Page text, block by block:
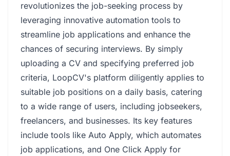
revolutionizes the job-seeking process by
leveraging innovative automation tools to
streamline job applications and enhance the
chances of securing interviews. By simply
uploading a CV and specifying preferred job
criteria, LoopCV's platform diligently applies to
suitable job positions on a daily basis, catering
to a wide range of users, including jobseekers,
freelancers, and businesses. Its key features
include tools like Auto Apply, which automates
job applications, and One Click Apply for